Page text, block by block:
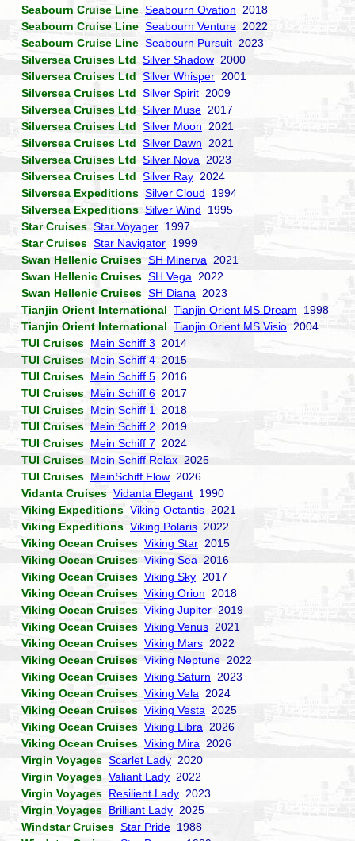
Seabourn Cruise Line Seabourn Ovation 2018
Seabourn Cruise Line Seabourn Venture 2022
Seabourn Cruise Line Seabourn Pursuit 2023
Silversea Cruises Ltd Silver Shadow 2000
Silversea Cruises Ltd Silver Whisper 2001
Silversea Cruises Ltd Silver Spirit 2009
Silversea Cruises Ltd Silver Muse 2017
Silversea Cruises Ltd Silver Moon 2021
Silversea Cruises Ltd Silver Dawn 2021
Silversea Cruises Ltd Silver Nova 2023
Silversea Cruises Ltd Silver Ray 2024
Silversea Expeditions Silver Cloud 1994
Silversea Expeditions Silver Wind 1995
Star Cruises Star Voyager 1997
Star Cruises Star Navigator 1999
Swan Hellenic Cruises SH Minerva 2021
Swan Hellenic Cruises SH Vega 2022
Swan Hellenic Cruises SH Diana 2023
Tianjin Orient International Tianjin Orient MS Dream 1998
Tianjin Orient International Tianjin Orient MS Visio 2004
TUI Cruises Mein Schiff 3 2014
TUI Cruises Mein Schiff 42015
TUI Cruises Mein Schiff 5 2016
TUI Cruises Mein Schiff 6 2017
TUI Cruises Mein Schiff 1
2018
TUI Cruises Mein Schiff 2 2019
TUI Cruises Mein Schiff 7 2024
TUI Cruises Mein Schiff Relax 2025
TUI Cruises MeinSchiff Flow 2026
Vidanta Cruises Vidanta Elegant 1990
Viking Expeditions Viking Octantis 2021
Viking Expeditions Viking Polaris 2022
Viking Ocean Cruises Viking Star 2015
Viking Ocean Cruises Viking Sea 2016
Viking Ocean Cruises Viking Sky 2017
Viking Ocean Cruises Viking Orion 2018
Viking Ocean Cruises Viking Jupiter 2019
Viking Ocean Cruises Viking Venus 2021
Viking Ocean Cruises Viking Mars 2022
Viking Ocean Cruises Viking Neptune 2022
Viking Ocean Cruises Viking Saturn 2023
Viking Ocean Cruises Viking Vela 2024
Viking Ocean Cruises Viking Vesta 2025
Viking Ocean Cruises Viking Libra 2026
Viking Ocean Cruises Viking Mira 2026
Virgin Voyages Scarlet Lady 2020
Virgin Voyages Valiant Lady 2022
Virgin Voyages Resilient Lady 2023
Virgin Voyages Brilliant Lady 2025
Windstar Cruises Star Pride 1988